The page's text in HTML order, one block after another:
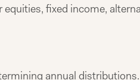
fixed income,
annual